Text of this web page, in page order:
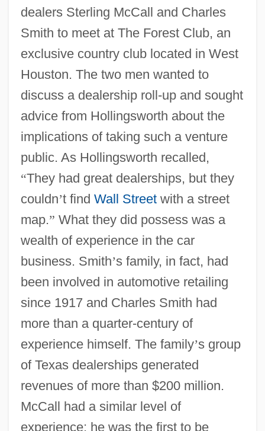
dealers Sterling McCall and Charles
Smith to meet at The Forest Club, an
exclusive country club located in West
Houston. The two men wanted to
discuss a dealership roll-up and sought
advice from Hollingsworth about the
implications of taking such a venture
public. As Hollingsworth recalled,
“They had great dealerships, but they
couldn’t find Wall Streetwith a street
map.” What they did possess was a
wealth of experience in the car
business. Smith’s family, in fact, had
been involved in automotive retailing
since 1917 and Charles Smith had
more than a quarter-century of
experience himself. The family’s group
of Texas dealerships generated
revenues of more than $200 million.
McCall had a similar level of
experience; he was the first to be